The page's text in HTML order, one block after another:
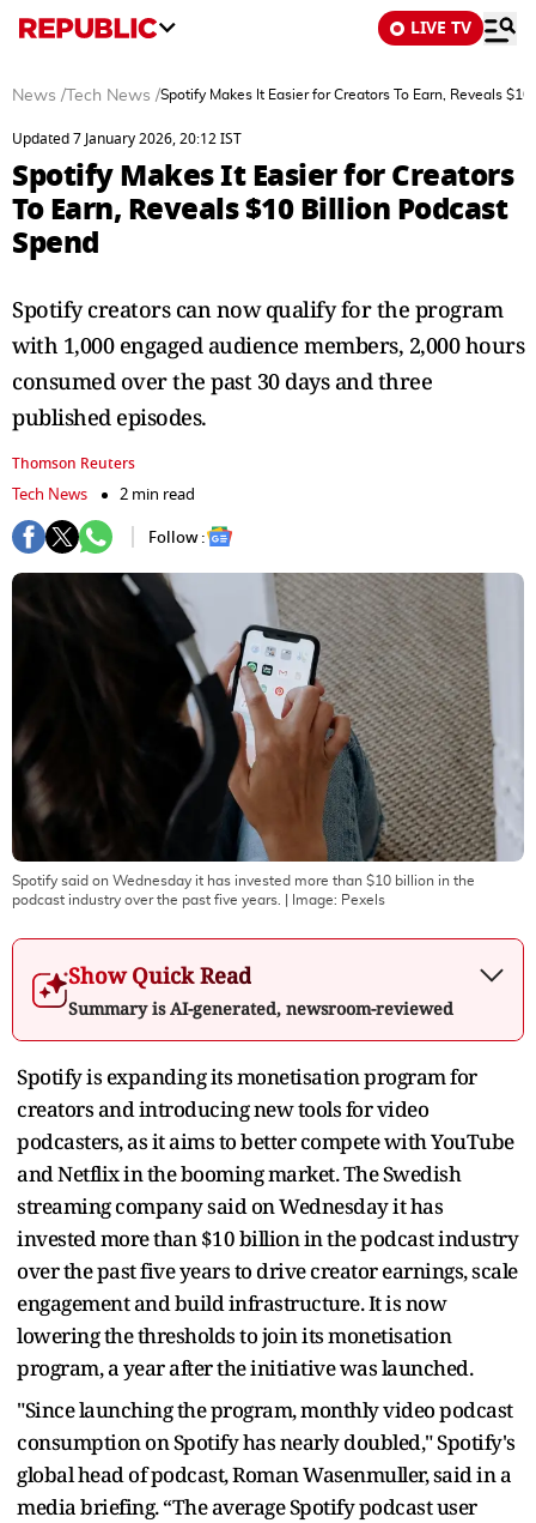
LIVE TV
News / Tech News /Spotify Makes It Easier for Creators To Earn, Reveals
Updated 7 January 2026, 20:12 IST
Spotify Makes It Easier for Creators
To Earn, Reveals $10 Billion Podcast
Spend
Spotify creators can now qualify for the program
with 1,000 engaged audience members, 2,000 hours
consumed over the past 30 days and three
published episodes.
Thomson Reuters
Tech News
2 min read
Follow :
Spotify said on Wednesday it has invested more than $10 billion in the
podcast industry over the past five years.
| Image: Pexels
Show Quick Read
Summary is AI-generated, newsroom-reviewed
Spotify is expanding its monetisation program for
creators and introducing new tools for video
podcasters, as it aims to better compete with YouTube
and Netflix in the booming market. The Swedish
streaming company said on Wednesday it has
invested more than $10 billion in the podcast industry
over the past five years to drive creator earnings, scale
engagement and build infrastructure. It is now
lowering the thresholds to join its monetisation
program, a year after the initiative was launched.
"Since launching the program, monthly video podcast
consumption on Spotify has nearly doubled," Spotify's
global head of podcast, Roman Wasenmuller, said in a
media briefing. “The average Spotify podcast user